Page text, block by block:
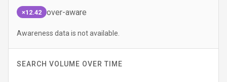
×12.42 over-aware
Awareness data is not available.
SEARCH VOLUME OVER TIME